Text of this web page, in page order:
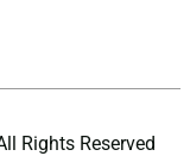
Rights Reserved